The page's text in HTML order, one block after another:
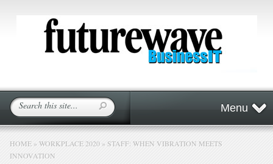
Menu
HOME » WORKPLACE 2020 » STAFF: WHEN VIBRATION MEETS
INNOVATION